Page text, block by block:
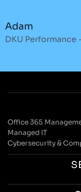
Adam
DKU
Office 365
Managed IT
Cybersecurity &